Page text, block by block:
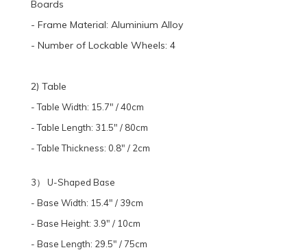
Boards
- Frame Material: Aluminium Alloy
- Number of Lockable Wheels: 4
2) Table
- Table Width: 15.7" / 40cm
- Table Length: 31.5" / 80cm
- Table Thickness: 0.8" / 2cm
3） U-Shaped Base
- Base Width: 15.4" / 39cm
- Base Height: 3.9" / 10cm
- Base Length: 29.5" / 75cm